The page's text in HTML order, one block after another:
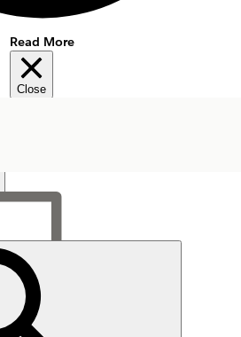
Read More
Close